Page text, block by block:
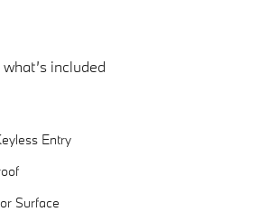
included
Entry
Surface